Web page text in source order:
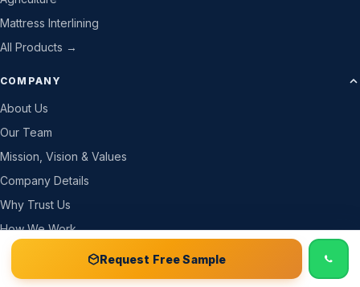
Mattress Interlining
All Products →
COMPANY
About Us
Our Team
Mission, Vision & Values
Company Details
Why Trust Us
How We Work
Gallery
CSR
Free Sample Kit
Request Free Sample